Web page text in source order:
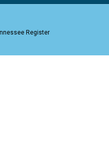
Register